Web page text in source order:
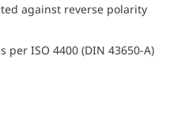
against reverse polarity
per ISO 4400 (DIN 43650-A)